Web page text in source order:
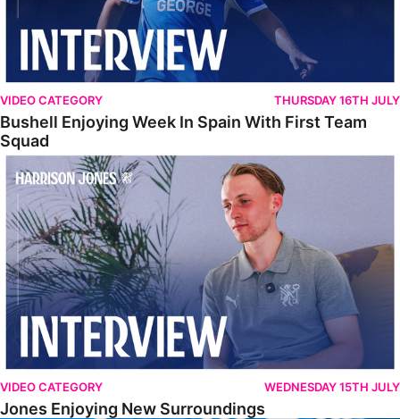
VIDEO CATEGORY THURSDAY 16TH JULY
Bushell Enjoying Week In Spain With First Team
Squad
Jones Enjoying New Surroundings
VIDEO CATEGORY WEDNESDAY 15TH JULY
Jones Enjoying New Surroundings